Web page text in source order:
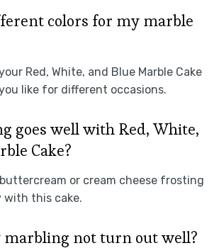
colors for my marble
Red, White, and Blue Marble Cake
like for different occasions.
goes well with Red, White,
Cake?
or cream cheese frosting
with this cake.
not turn out well?